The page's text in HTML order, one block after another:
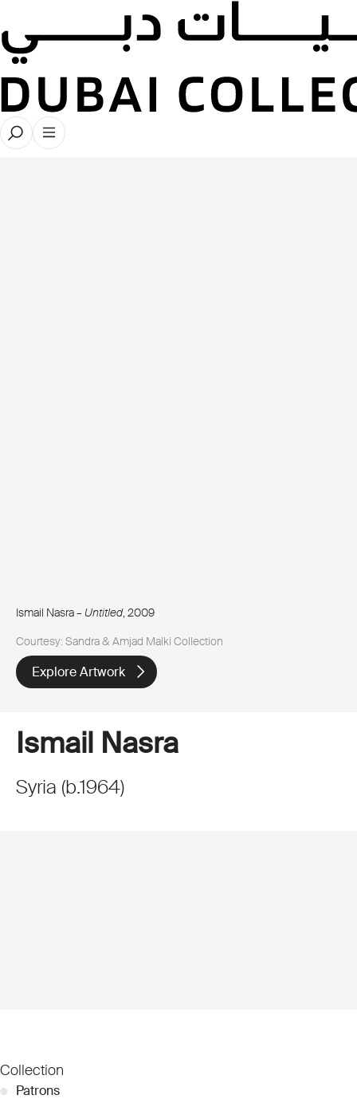
Ismail Nasra – Untitled, 2009
Courtesy: Sandra & Amjad Malki Collection
Explore Artwork
Ismail Nasra
Syria (b.1964)
Collection
● Patrons